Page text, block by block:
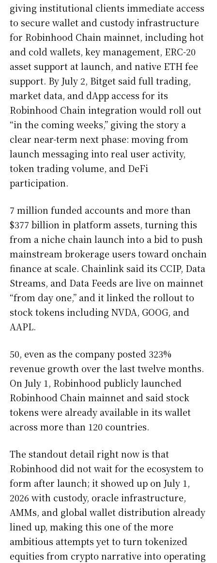
giving institutional clients immediate access
to secure wallet and custody infrastructure
for Robinhood Chain mainnet, including hot
and cold wallets, key management, ERC-20
asset support at launch, and native ETH fee
support. By July 2, Bitget said full trading,
market data, and dApp access for its
Robinhood Chain integration would roll out
“in the coming weeks,” giving the story a
clear near-term next phase: moving from
launch messaging into real user activity,
token trading volume, and DeFi
participation.
7 million funded accounts and more than
$377 billion in platform assets, turning this
from a niche chain launch into a bid to push
mainstream brokerage users toward onchain
finance at scale. Chainlink said its CCIP, Data
Streams, and Data Feeds are live on mainnet
“from day one,” and it linked the rollout to
stock tokens including NVDA, GOOG, and
AAPL.
50, even as the company posted 323%
revenue growth over the last twelve months.
On July 1, Robinhood publicly launched
Robinhood Chain mainnet and said stock
tokens were already available in its wallet
across more than 120 countries.
The standout detail right now is that
Robinhood did not wait for the ecosystem to
form after launch; it showed up on July 1,
2026 with custody, oracle infrastructure,
AMMs, and global wallet distribution already
lined up, making this one of the more
ambitious attempts yet to turn tokenized
equities from crypto narrative into operating